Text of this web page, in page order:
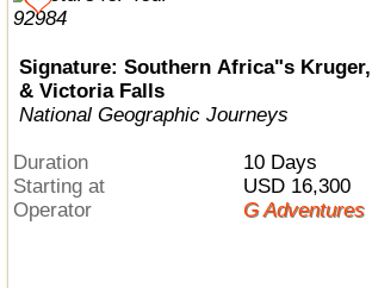
Signature: Southern Africa"s
& Victoria Falls
National Geographic Journeys
Duration
10 Days
Starting at
USD 16,300
Operator
G Adventures